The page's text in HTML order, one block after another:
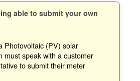
able to submit your own
Photovoltaic (PV) solar
must speak with a customer
to submit their meter